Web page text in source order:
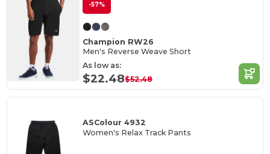
-57%
Champion RW26
Men's Reverse Weave Short
As low as:
$22.48$52.48
ASColour 4932
Women's Relax Track Pants